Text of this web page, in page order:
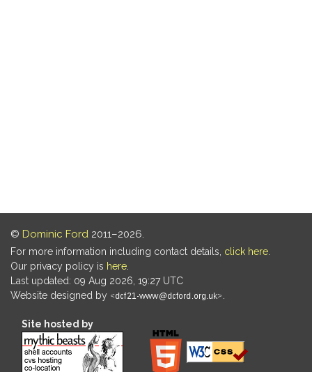
© Dominic Ford 2011–2026.
For more information including contact details, click here
Our privacy policy is here
Last updated: 09 Aug 2026, 19:27 UTC
Website designed by
Site hosted by